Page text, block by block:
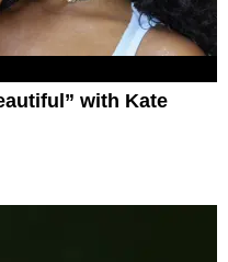
with Kate